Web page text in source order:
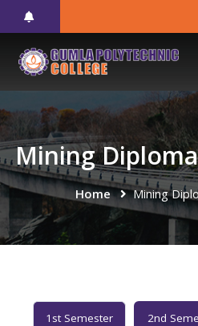
Mining
Home Mining
1st Semester 2nd